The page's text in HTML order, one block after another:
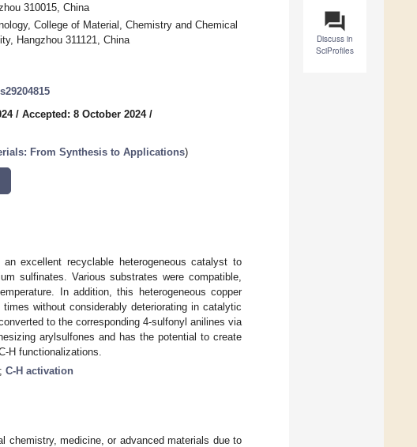
question_answer
Discuss in
SciProfiles
310015, China
College of Material, Chemistry and Chemical
Hangzhou 311121, China
/ Accepted: 8 October 2024/
From Synthesis to Applications)
excellent recyclable heterogeneous catalyst to
sulfinates. Various substrates were compatible,
In addition, this heterogeneous copper
without considerably deteriorating in catalytic
to the corresponding 4-sulfonyl anilines via
arylsulfones and has the potential to create
H functionalizations.
; C-H activation
chemistry, medicine, or advanced materials due to